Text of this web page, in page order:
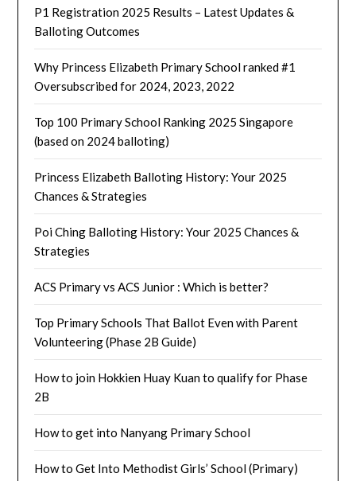
P1 Registration 2025 Results – Latest Updates &
Balloting Outcomes
Why Princess Elizabeth Primary School ranked #1
Oversubscribed for 2024, 2023, 2022
Top 100 Primary School Ranking 2025 Singapore
(based on 2024 balloting)
Princess Elizabeth Balloting History: Your 2025
Chances & Strategies
Poi Ching Balloting History: Your 2025 Chances &
Strategies
ACS Primary vs ACS Junior : Which is better?
Top Primary Schools That Ballot Even with Parent
Volunteering (Phase 2B Guide)
How to join Hokkien Huay Kuan to qualify for Phase
2B
How to get into Nanyang Primary School
How to Get Into Methodist Girls’ School (Primary)